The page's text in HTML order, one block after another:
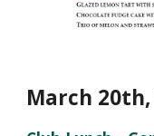
March 20th,